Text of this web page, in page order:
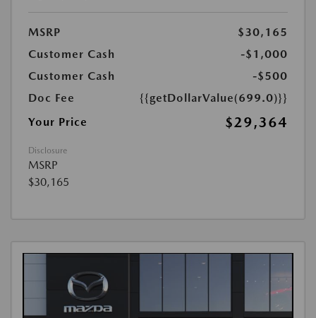
MSRP
$30,165
Customer Cash
-$1,000
Customer Cash
-$500
Doc Fee
{{getDollarValue(699.0)}}
Your Price
$29,364
Disclosure
MSRP
$30,165